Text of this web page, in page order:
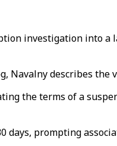
investigation into a
Navalny describes
the terms of a
prompting